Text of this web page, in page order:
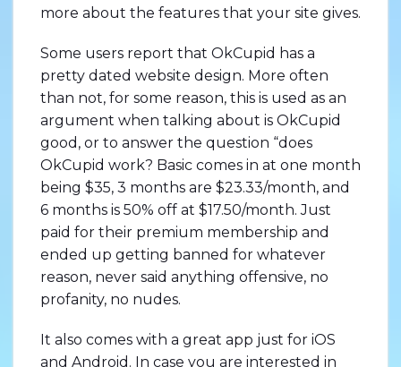
more about the features that your site gives.
Some users report that OkCupid has a
pretty dated website design. More often
than not, for some reason, this is used as an
argument when talking about is OkCupid
good, or to answer the question “does
OkCupid work? Basic comes in at one month
being $35, 3 months are $23.33/month, and
6 months is 50% off at $17.50/month. Just
paid for their premium membership and
ended up getting banned for whatever
reason, never said anything offensive, no
profanity, no nudes.
It also comes with a great app just for iOS
and Android. In case you are interested in